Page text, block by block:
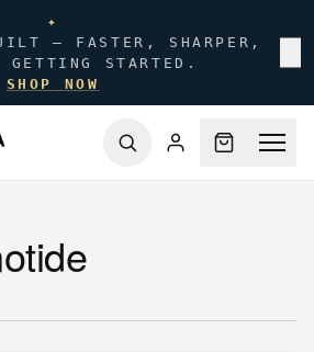
✦
— FASTER, SHARPER,
GETTING STARTED.
SHOP NOW